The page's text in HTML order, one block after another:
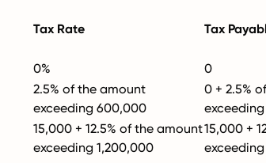
Tax Rate Tax
0%
0
2.5% of the amount
exceeding 600,000
0 + 2.5%
15,000 + 12.5% of the amount
exceeding 1,200,000
15,000 +